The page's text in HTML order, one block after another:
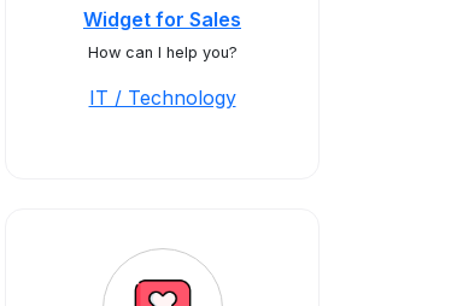
Widget for Sales
How can I help you?
IT / Technology